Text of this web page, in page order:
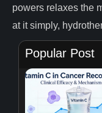
powers relaxes the
at it simply,
Popular Post